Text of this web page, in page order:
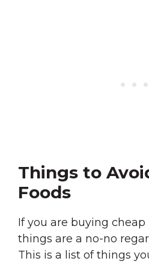
Things to
Foods
If you are buying
things are a no-no
This is a list of things